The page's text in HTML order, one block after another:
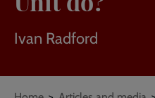
Ivan Radford